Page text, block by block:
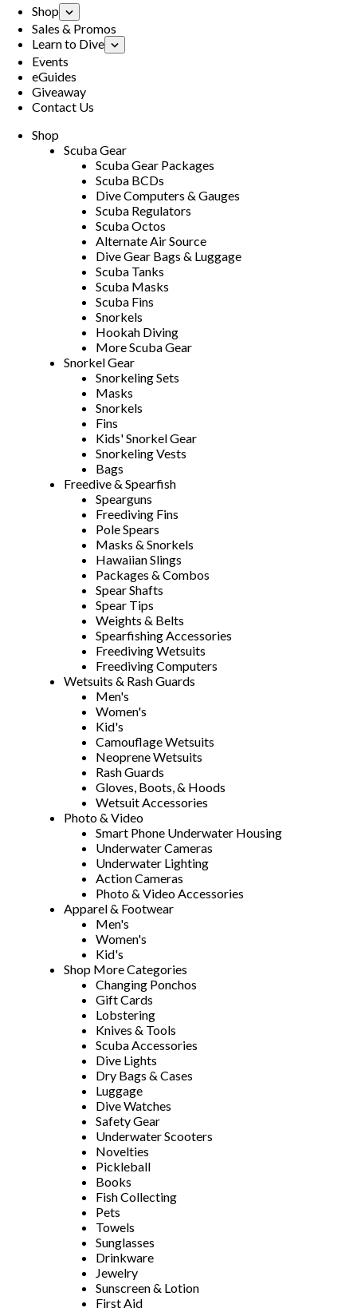
Shop
Sales & Promos
Learn to Dive
Events
eGuides
Giveaway
Contact Us
Shop
Scuba Gear
Scuba Gear Packages
Scuba BCDs
Dive Computers & Gauges
Scuba Regulators
Scuba Octos
Alternate Air Source
Dive Gear Bags & Luggage
Scuba Tanks
Scuba Masks
Scuba Fins
Snorkels
Hookah Diving
More Scuba Gear
Snorkel Gear
Snorkeling Sets
Masks
Snorkels
Fins
Kids' Snorkel Gear
Snorkeling Vests
Bags
Freedive & Spearfish
Spearguns
Freediving Fins
Pole Spears
Masks & Snorkels
Hawaiian Slings
Packages & Combos
Spear Shafts
Spear Tips
Weights & Belts
Spearfishing Accessories
Freediving Wetsuits
Freediving Computers
Wetsuits & Rash Guards
Men's
Women's
Kid's
Camouflage Wetsuits
Neoprene Wetsuits
Rash Guards
Gloves, Boots, & Hoods
Wetsuit Accessories
Photo & Video
Smart Phone Underwater Housing
Underwater Cameras
Underwater Lighting
Action Cameras
Photo & Video Accessories
Apparel & Footwear
Men's
Women's
Kid's
Shop More Categories
Changing Ponchos
Gift Cards
Lobstering
Knives & Tools
Scuba Accessories
Dive Lights
Dry Bags & Cases
Luggage
Dive Watches
Safety Gear
Underwater Scooters
Novelties
Pickleball
Books
Fish Collecting
Pets
Towels
Sunglasses
Drinkware
Jewelry
Sunscreen & Lotion
First Aid